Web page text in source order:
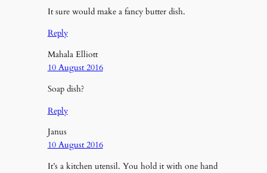
It sure would make a fancy butter dish.
Reply
Mahala Elliott
10 August 2016
Soap dish?
Reply
Janus
10 August 2016
It’s a kitchen utensil. You hold it with one hand